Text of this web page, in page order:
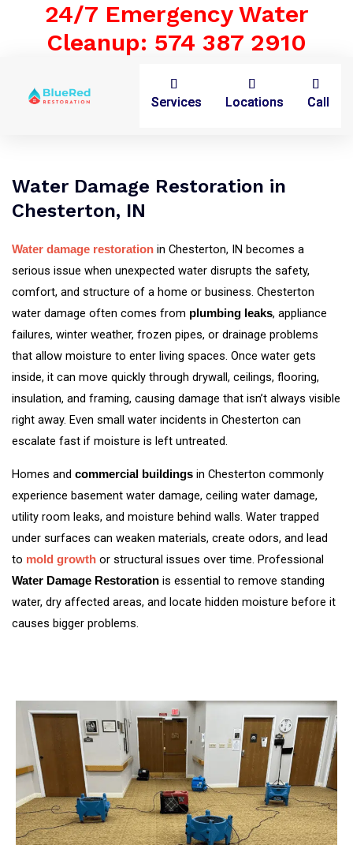
24/7 Emergency Water
Cleanup: 574 387 2910
Services Locations Call
Water Damage Restoration in
Chesterton, IN
Water damage restoration in Chesterton, IN becomes a
serious issue when unexpected water disrupts the safety,
comfort, and structure of a home or business. Chesterton
water damage often comes from plumbing leaks, appliance
failures, winter weather, frozen pipes, or drainage problems
that allow moisture to enter living spaces. Once water gets
inside, it can move quickly through drywall, ceilings, flooring,
insulation, and framing, causing damage that isn’t always visible
right away. Even small water incidents in Chesterton can
escalate fast if moisture is left untreated.
Homes and commercial buildings in Chesterton commonly
experience basement water damage, ceiling water damage,
utility room leaks, and moisture behind walls. Water trapped
under surfaces can weaken materials, create odors, and lead
to mold growth or structural issues over time. Professional
Water Damage Restoration is essential to remove standing
water, dry affected areas, and locate hidden moisture before it
causes bigger problems.